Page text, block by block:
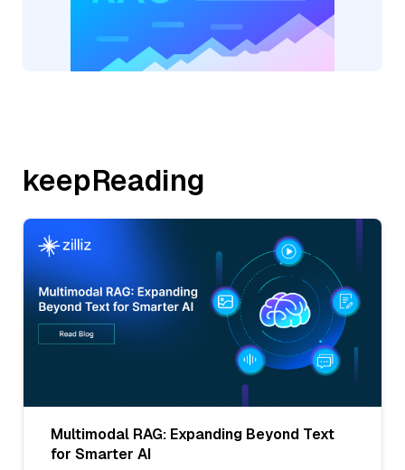
keepReading
Multimodal RAG: Expanding Beyond Text
for Smarter AI